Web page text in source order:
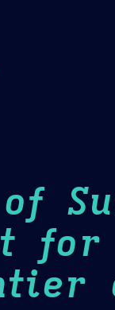
of
for